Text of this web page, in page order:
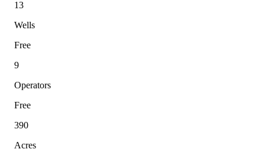
13
Wells
Free
9
Operators
Free
390
Acres